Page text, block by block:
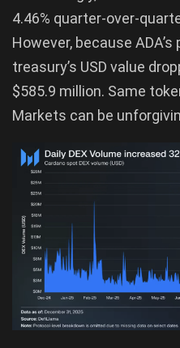
4.46% quarter-over-
However, because
treasury’s USD value
$585.9 million. Same
Markets can be